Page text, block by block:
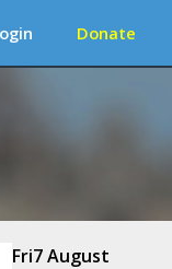
Donate
Fri7 August